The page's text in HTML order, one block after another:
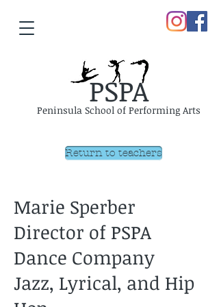
Peninsula School of Performing Arts
PSPA
Return to teachers
Marie Sperber
Director of PSPA
Dance Company
Jazz, Lyrical, and Hip